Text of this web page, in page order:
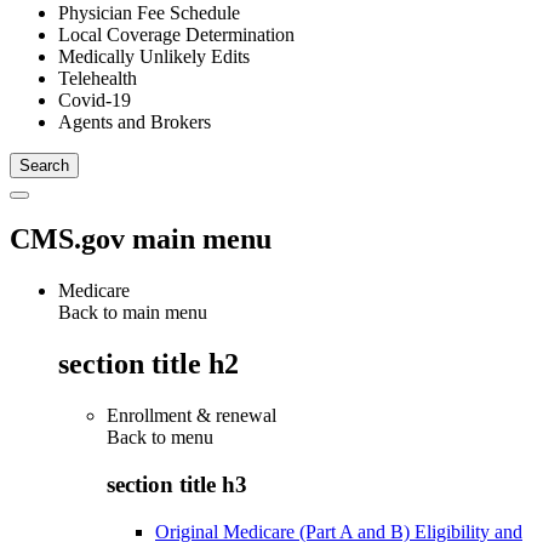
Physician Fee Schedule
Local Coverage Determination
Medically Unlikely Edits
Telehealth
Covid-19
Agents and Brokers
CMS.gov main menu
Medicare
Back to main menu
section title h2
Enrollment & renewal
Back to menu
section title h3
Original Medicare (Part A and B) Eligibility and